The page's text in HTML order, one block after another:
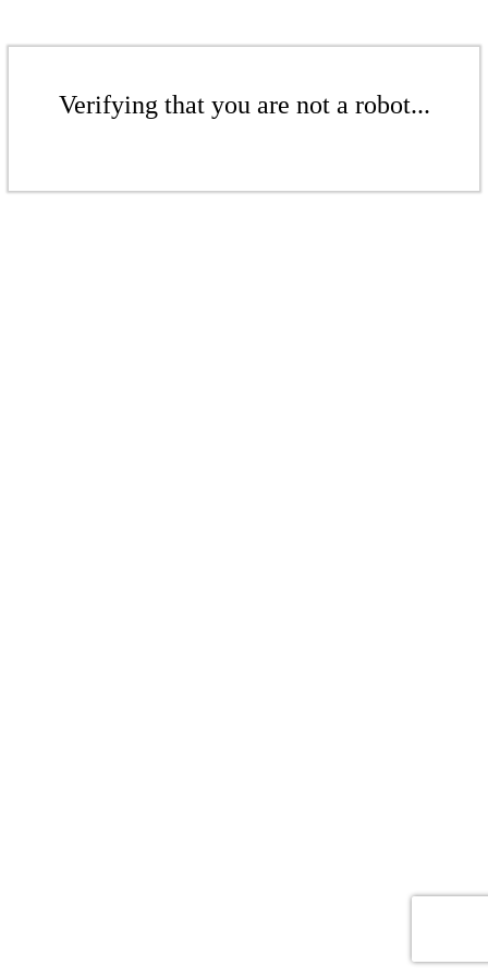
Verifying that you are not a robot...